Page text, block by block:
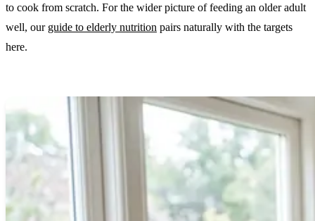
to cook from scratch. For the wider picture of feeding an older adult
well, our guide to elderly nutrition pairs naturally with the targets
here.